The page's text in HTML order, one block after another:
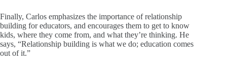
Finally, Carlos emphasizes the importance of relationship
building for educators, and encourages them to get to know
kids, where they come from, and what they’re thinking. He
says, “Relationship building is what we do; education comes
out of it.”